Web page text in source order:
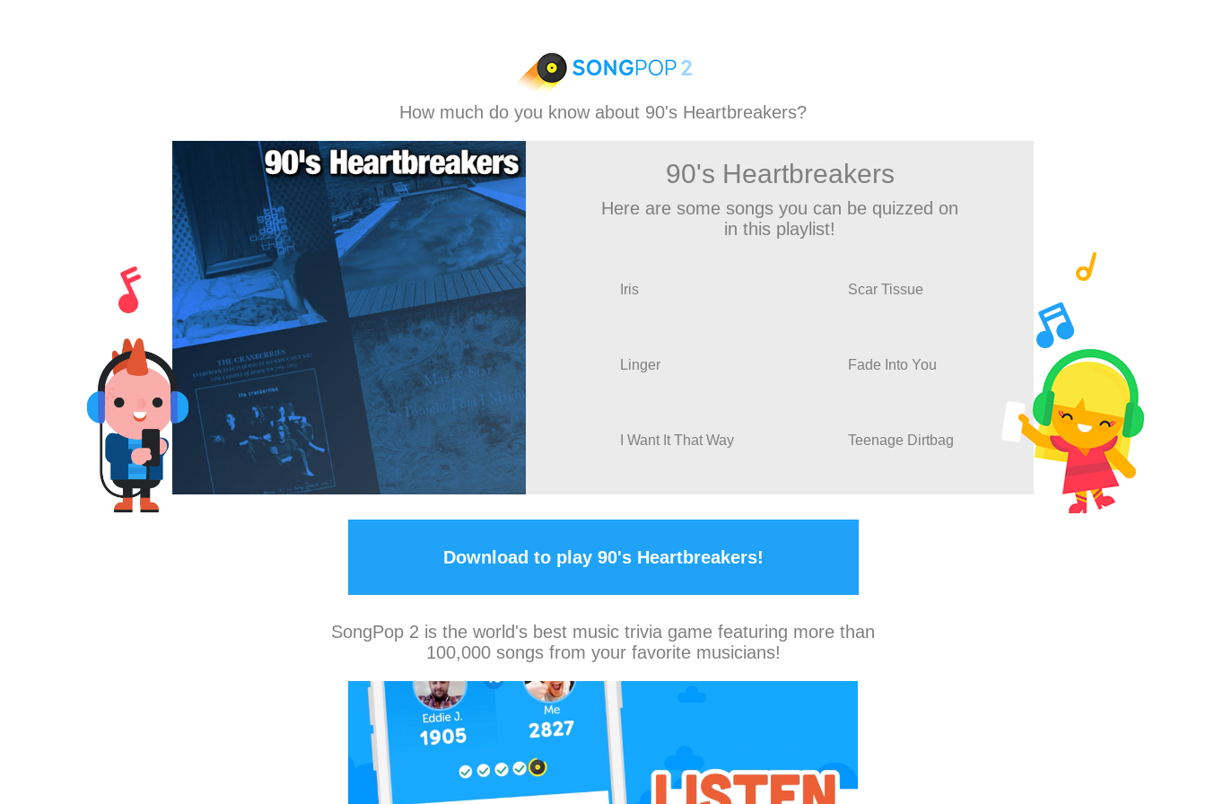
How much do you know about 90's Heartbreakers?
90's Heartbreakers
Here are some songs you can be quizzed on
in this playlist!
Iris Scar Tissue
Linger Fade Into You
I Want It That Way Teenage Dirtbag
Download to play 90's Heartbreakers!
SongPop 2 is the world's best music trivia game featuring more than
100,000 songs from your favorite musicians!